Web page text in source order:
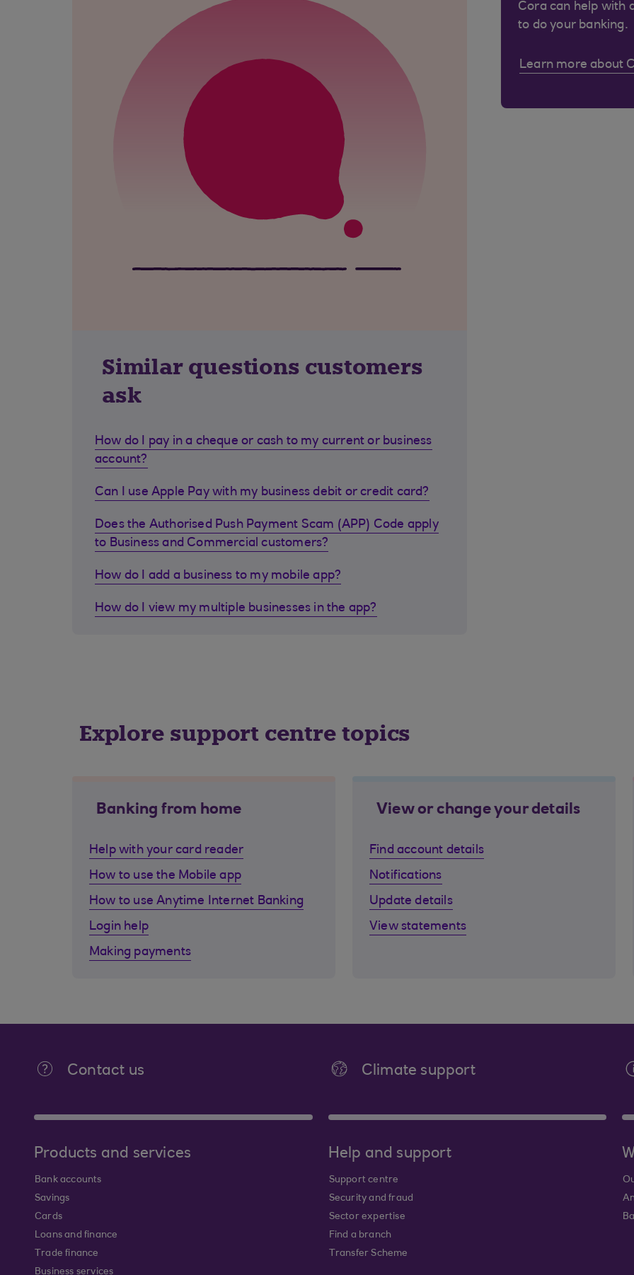
Similar questions customers
ask
How do I pay in a cheque or cash to my current or business
account?
Can I use Apple Pay with my business debit or credit card?
Does the Authorised Push Payment Scam (APP) Code apply
to Business and Commercial customers?
How do I add a business to my mobile app?
How do I view my multiple businesses in the app?
Cora can help with
to do your banking.
Learn more about
Explore support centre topics
Banking from home
Help with your card reader
How to use the Mobile app
How to use Anytime Internet Banking
Login help
Making payments
View or change your details
Find account details
Notifications
Update details
View statements
Contact us Climate support
Products and services
Bank accounts
Savings
Cards
Loans and finance
Trade finance
Business services
Help and support
Support centre
Security and fraud
Sector expertise
Find a branch
Transfer Scheme